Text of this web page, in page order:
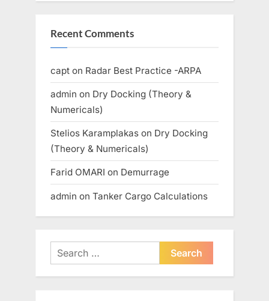
Recent Comments
capt on Radar Best Practice -ARPA
admin on Dry Docking (Theory &
Numericals)
Stelios Karamplakas on Dry Docking
(Theory & Numericals)
Farid OMARI on Demurrage
admin on Tanker Cargo Calculations
Search
for: